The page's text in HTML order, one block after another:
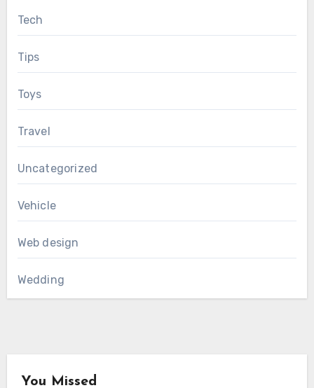
Tech
Tips
Toys
Travel
Uncategorized
Vehicle
Web design
Wedding
You Missed